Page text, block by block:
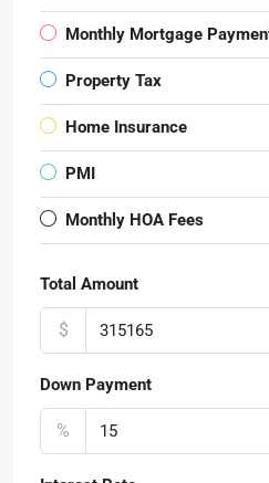
Monthly Mortgage
Property Tax
Home Insurance
PMI
Monthly HOA Fees
Total Amount
$
Down Payment
%